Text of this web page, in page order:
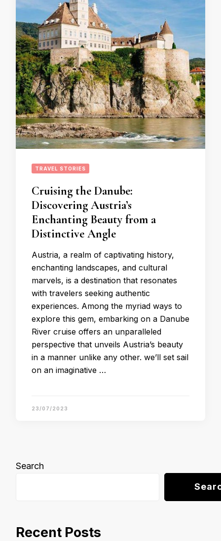
TRAVEL STORIES
Cruising the Danube:
Discovering Austria’s
Enchanting Beauty from a
Distinctive Angle
Austria, a realm of captivating history,
enchanting landscapes, and cultural
marvels, is a destination that resonates
with travelers seeking authentic
experiences. Among the myriad ways to
explore this gem, embarking on a Danube
River cruise offers an unparalleled
perspective that unveils Austria’s beauty
in a manner unlike any other. we’ll set sail
on an imaginative …
23/07/2023
Search
Recent Posts